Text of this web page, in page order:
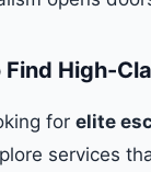
High-
for elite
services